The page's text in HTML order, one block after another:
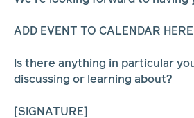
ADD EVENT TO CALENDAR HERE
Is there anything in particular
discussing or learning about?
[SIGNATURE]